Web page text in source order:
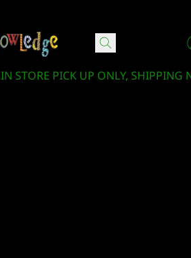
IN STORE PICK UP ONLY, SHIPPING